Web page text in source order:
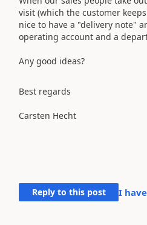
visit (which the customer
nice to have a "delivery note"
operating account and a
Any good ideas?
Best regards
Carsten Hecht
Reply to this post I